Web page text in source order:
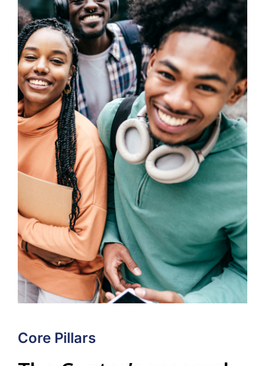
Core Pillars